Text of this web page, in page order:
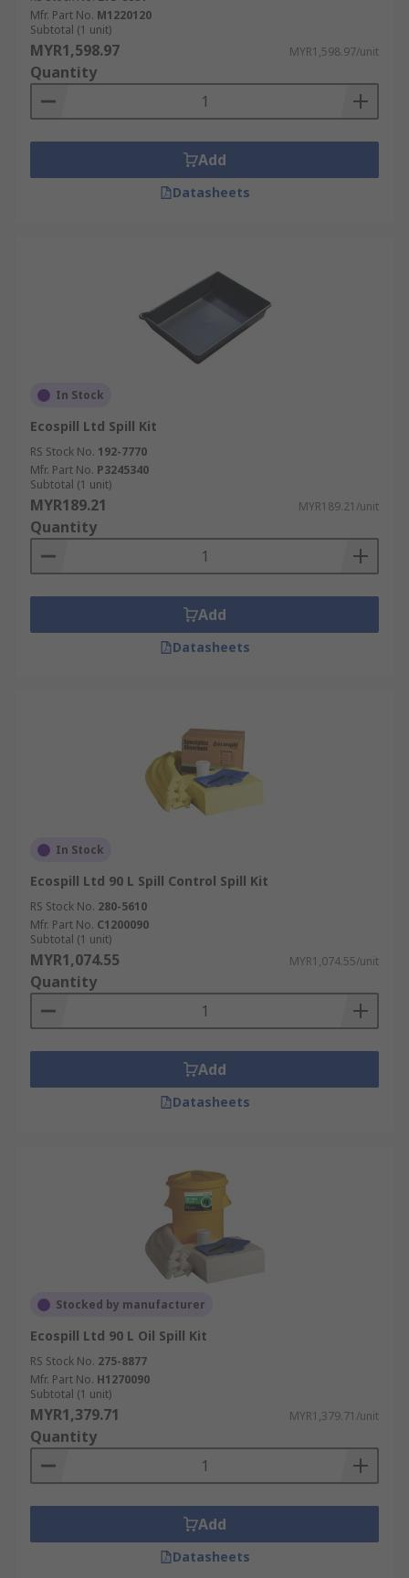
Mfr. Part No. M1220120
Subtotal (1 unit)
MYR1,598.97 MYR1,598.97/unit
Quantity
Add
Datasheets
In Stock
Ecospill Ltd Spill Kit
RS Stock No. 192-7770
Mfr. Part No. P3245340
Subtotal (1 unit)
MYR189.21 MYR189.21/unit
Quantity
Add
Datasheets
In Stock
Ecospill Ltd 90 L Spill Control Spill Kit
RS Stock No. 280-5610
Mfr. Part No. C1200090
Subtotal (1 unit)
MYR1,074.55 MYR1,074.55/unit
Quantity
Add
Datasheets
Stocked by manufacturer
Ecospill Ltd 90 L Oil Spill Kit
RS Stock No. 275-8877
Mfr. Part No. H1270090
Subtotal (1 unit)
MYR1,379.71 MYR1,379.71/unit
Quantity
Add
Datasheets